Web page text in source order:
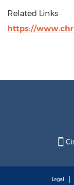
Related Links
https://
Legal